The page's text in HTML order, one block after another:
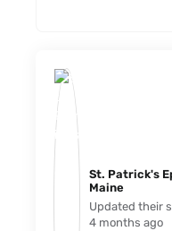
St. Patrick's
Maine️
Updated their
4 months ago